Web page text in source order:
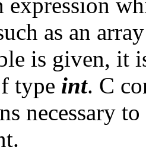
expression
as an
is given, it
type int. C
necessary